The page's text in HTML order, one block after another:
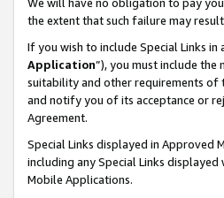
the extent that such failure may
If you wish to include Special Links
Application”), you must include
suitability and other requirements of
and notify you of its acceptance or
Agreement.
Special Links displayed in Approved
including any Special Links
Mobile Applications.